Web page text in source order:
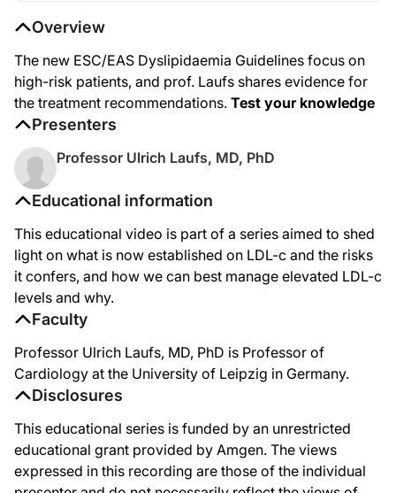
Educational information
This educational video is part of a series aimed to shed
light on what is now established on LDL-c and the risks
it confers, and how we can best manage elevated LDL-c
levels and why.
Faculty
Professor Ulrich Laufs, MD, PhD is Professor of
Cardiology at the University of Leipzig in Germany.
Disclosures
This educational series is funded by an unrestricted
educational grant provided by Amgen. The views
expressed in this recording are those of the individual
Overview
The new ESC/EAS Dyslipidaemia Guidelines focus on
high-risk patients, and prof. Laufs shares evidence for
the treatment recommendations. Test your knowledge
Presenters
Professor Ulrich Laufs, MD, PhD